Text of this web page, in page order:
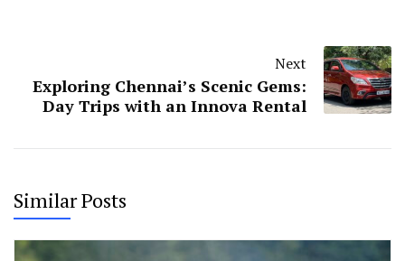
Next
Exploring Chennai’s Scenic Gems:
Day Trips with an Innova Rental
Similar Posts